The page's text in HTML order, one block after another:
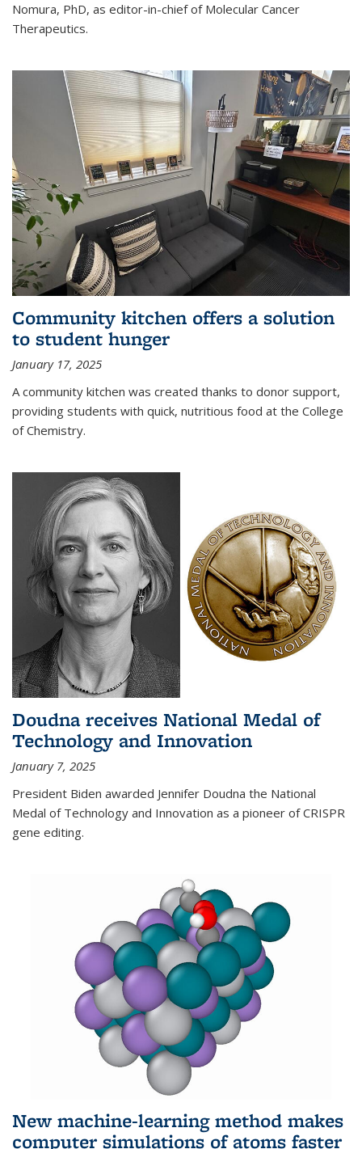
Nomura, PhD, as editor-in-chief of Molecular Cancer
Therapeutics.
Community kitchen offers a solution
to student hunger
January 17, 2025
A community kitchen was created thanks to donor support,
providing students with quick, nutritious food at the College
of Chemistry.
Doudna receives National Medal of
Technology and Innovation
January 7, 2025
President Biden awarded Jennifer Doudna the National
Medal of Technology and Innovation as a pioneer of CRISPR
gene editing.
New machine-learning method makes
computer simulations of atoms faster